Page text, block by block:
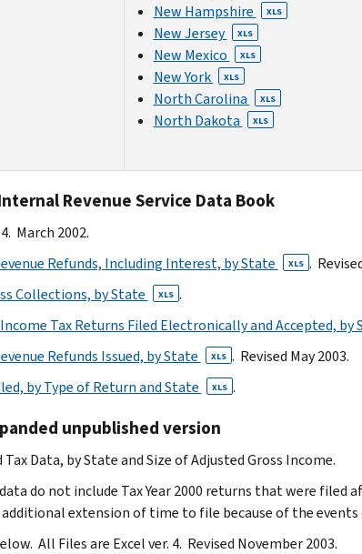
New Hampshire XLS
New Jersey XLS
New Mexico XLS
New York XLS
North Carolina XLS
North Dakota XLS
Revenue Service Data Book
March 2002.
Refunds, Including Interest, by State
XLS .
Collections, by State
XLS .
Tax Returns Filed Electronically and Accepted, by
Refunds Issued, by State
XLS . Revised May 2003.
by Type of Return and State
XLS .
unpublished version
Data, by State and Size of Adjusted Gross Income.
do not include Tax Year 2000 returns that were filed
extension of time to file because of the events
All Files are Excel ver. 4. Revised November 2003.